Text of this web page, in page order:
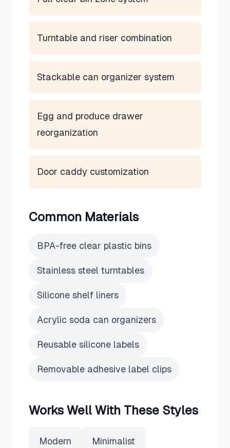
Turntable and riser combination
Stackable can organizer system
Egg and produce drawer
reorganization
Door caddy customization
Common Materials
BPA-free clear plastic bins
Stainless steel turntables
Silicone shelf liners
Acrylic soda can organizers
Reusable silicone labels
Removable adhesive label clips
Works Well With These Styles
Modern Minimalist